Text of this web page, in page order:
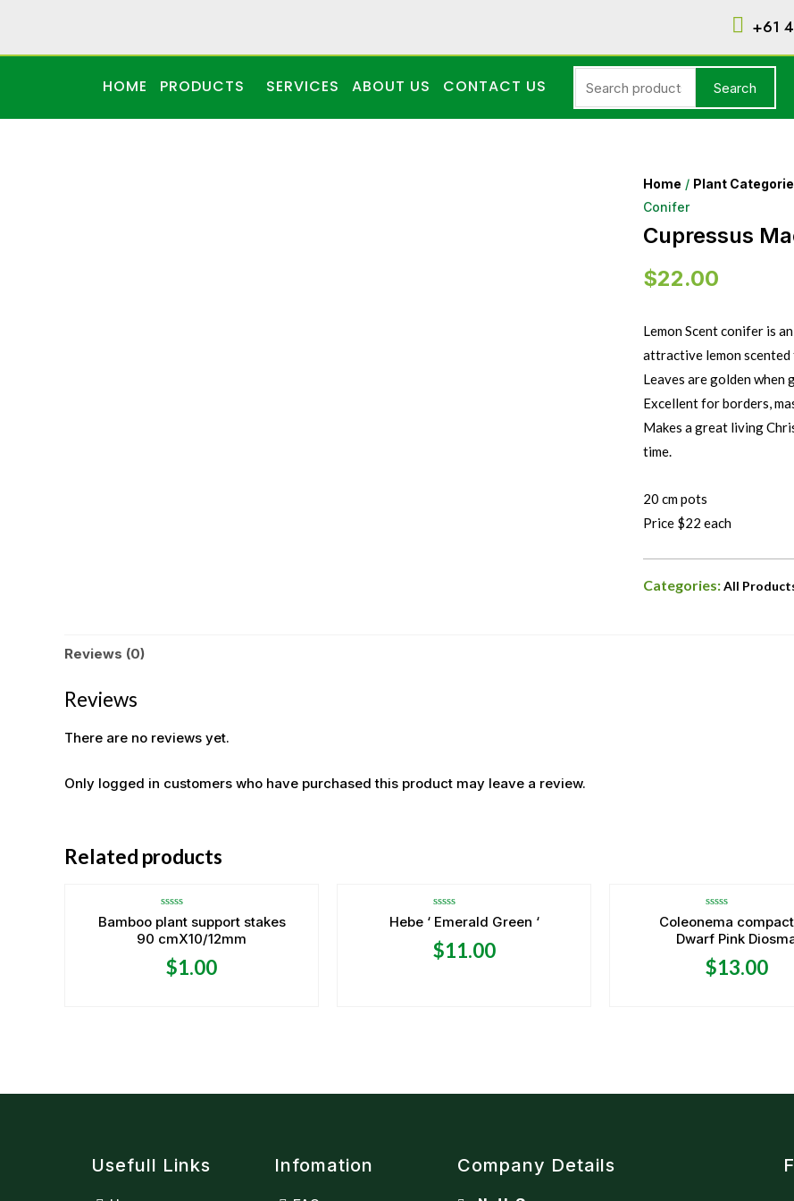
+61
HOME PRODUCTS SERVICES ABOUT US CONTACT US Search
Home / Plant
Conifer
Cupressus
$22.00
Lemon Scent conifer is
attractive lemon
Leaves are golden when
Excellent for borders,
Makes a great living
time.
20 cm pots
Price $22 each
Categories:All
Reviews (0)
Reviews
There are no reviews yet.
Only logged in customers who have purchased this product may leave a review.
Related products
Rated
0
out
Bamboo plant support stakes
90 cmX10/12mm
$1.00
Rated
0
out
of
5
Hebe ‘ Emerald Green ‘
$11.00
Rated
0
out
5
Coleonema
Dwarf Pink
$13.00
Usefull Links Infomation Company Details